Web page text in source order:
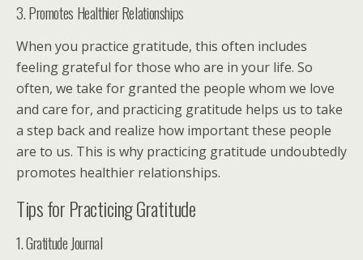
3. Promotes Healthier Relationships
When you practice gratitude, this often includes
feeling grateful for those who are in your life. So
often, we take for granted the people whom we love
and care for, and practicing gratitude helps us to take
a step back and realize how important these people
are to us. This is why practicing gratitude undoubtedly
promotes healthier relationships.
Tips for Practicing Gratitude
1. Gratitude Journal